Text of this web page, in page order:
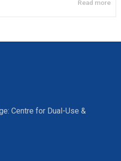
Read more
Centre for Dual-Use &